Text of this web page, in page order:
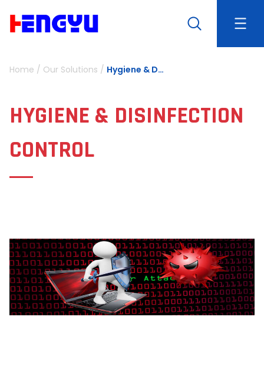
Home / Our Solutions / Hygiene & Disinfection Control
HYGIENE & DISINFECTION
CONTROL